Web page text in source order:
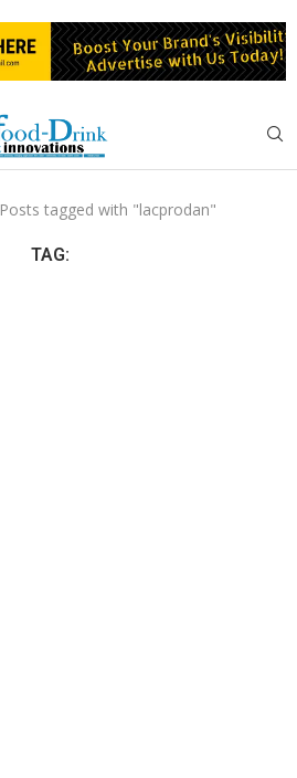
Posts tagged with "lacprodan"
TAG: